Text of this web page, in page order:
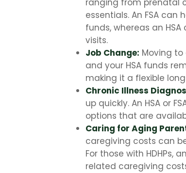
ranging from prenatal
essentials. An FSA
funds, whereas an
visits.
Job Change: Moving
and your HSA funds
making it a flexible
Chronic Illness
up quickly. An HSA or
options that are
Caring for Aging
caregiving costs can
For those with HDHPs,
related caregiving